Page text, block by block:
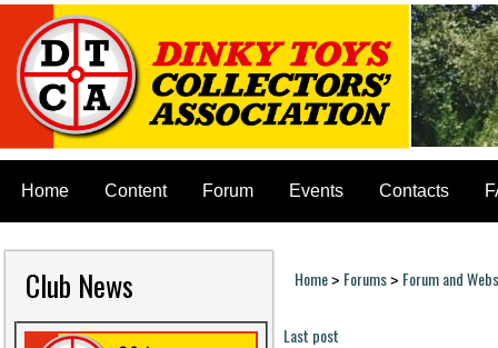
Home Content Forum Events Contacts
Club News You are here
Home> Forums> Forum and
Last post